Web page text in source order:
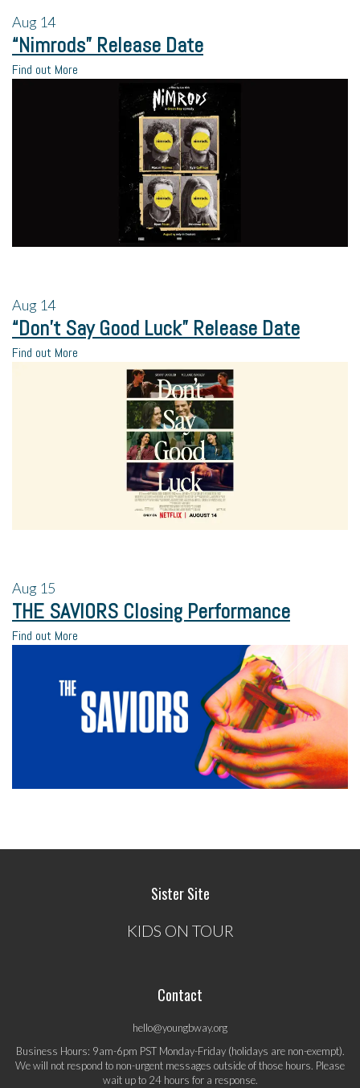
Aug 14
“Nimrods” Release Date
Find out More
Aug 14
“Don’t Say Good Luck” Release Date
Find out More
Aug 15
THE SAVIORS Closing Performance
Find out More
Sister Site
KIDS ON TOUR
Contact
hello@youngbway.org
Business Hours: 9am-6pm PST Monday-Friday (holidays are non-exempt).
We will not respond to non-urgent messages outside of those hours. Please
wait up to 24 hours for a response.